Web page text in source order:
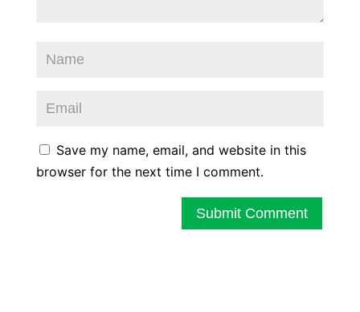
Save my name, email, and website in this
browser for the next time I comment.
Submit Comment